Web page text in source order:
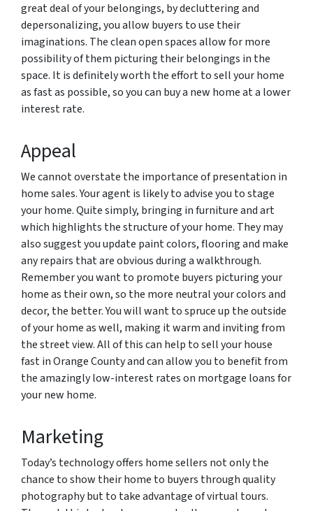
great deal of your belongings, by decluttering and
depersonalizing, you allow buyers to use their
imaginations. The clean open spaces allow for more
possibility of them picturing their belongings in the
space. It is definitely worth the effort to sell your home
as fast as possible, so you can buy a new home at a lower
interest rate.
Appeal
We cannot overstate the importance of presentation in
home sales. Your agent is likely to advise you to stage
your home. Quite simply, bringing in furniture and art
which highlights the structure of your home. They may
also suggest you update paint colors, flooring and make
any repairs that are obvious during a walkthrough.
Remember you want to promote buyers picturing your
home as their own, so the more neutral your colors and
decor, the better. You will want to spruce up the outside
of your home as well, making it warm and inviting from
the street view. All of this can help to sell your house
fast in Orange County and can allow you to benefit from
the amazingly low-interest rates on mortgage loans for
your new home.
Marketing
Today’s technology offers home sellers not only the
chance to show their home to buyers through quality
photography but to take advantage of virtual tours.